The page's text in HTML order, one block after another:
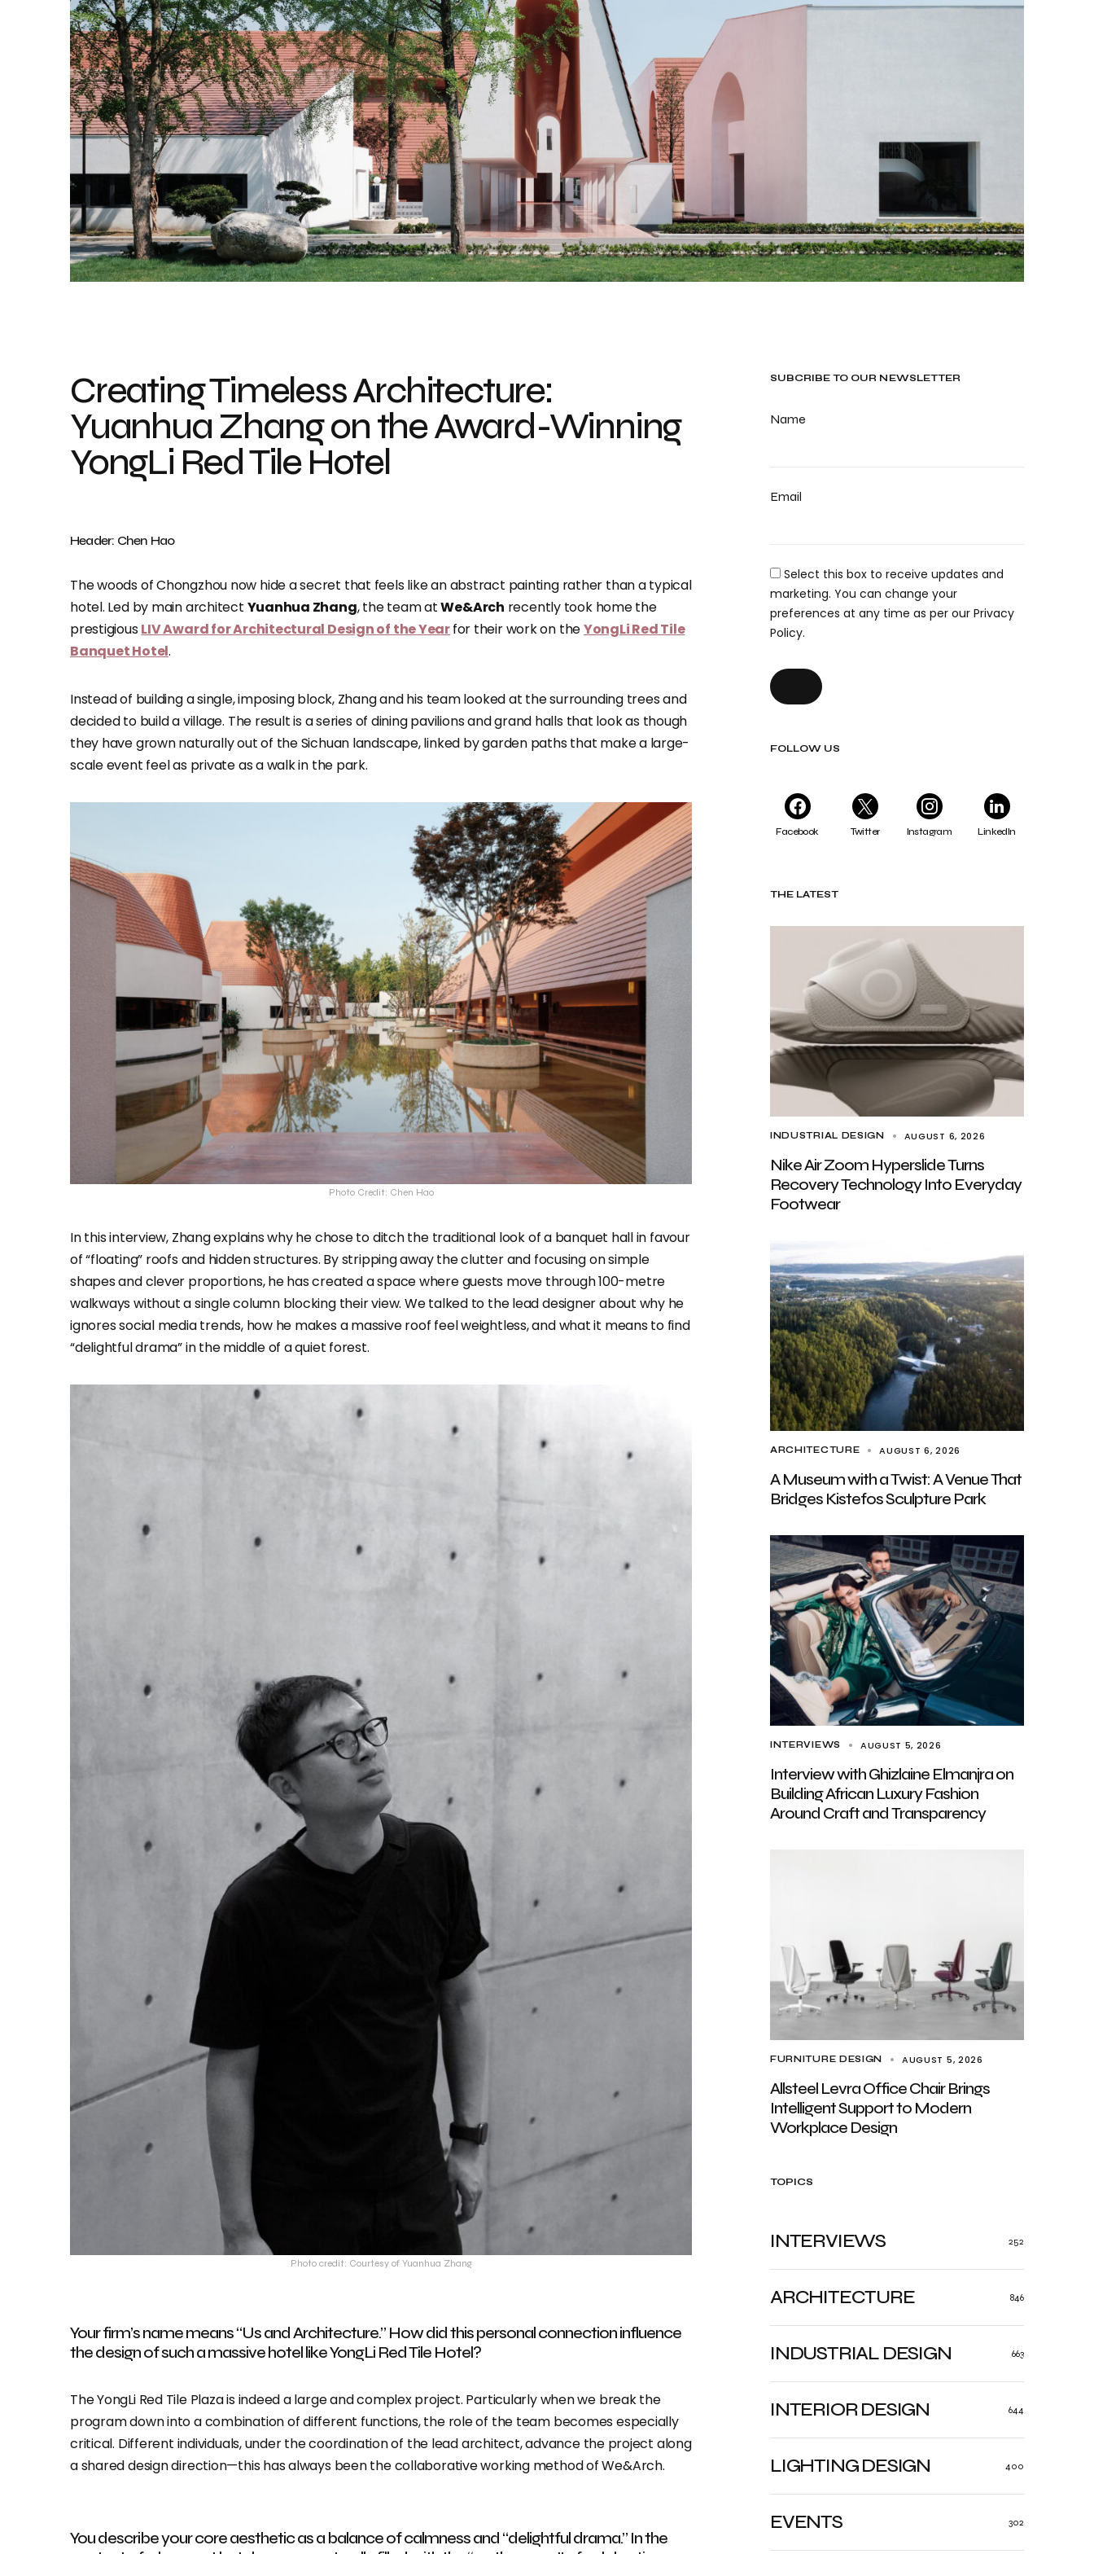
Photo Credit: Chen Hao
SUBCRIBE TO OUR NEWSLETTER
Name
Email
Select this box to receive updates and
marketing. You can change your
preferences at any time as per our Privacy
Policy.
FOLLOW US
Facebook Twitter Instagram LinkedIn
THE LATEST
INDUSTRIAL DESIGN AUGUST 6, 2026
Nike Air Zoom Hyperslide Turns
Recovery Technology Into Everyday
Footwear
ARCHITECTURE AUGUST 6, 2026
A Museum with a Twist: A Venue That
Bridges Kistefos Sculpture Park
INTERVIEWS AUGUST 5, 2026
Interview with Ghizlaine Elmanjra on
Building African Luxury Fashion
Around Craft and Transparency
FURNITURE DESIGN AUGUST 5, 2026
Allsteel Levra Office Chair Brings
Intelligent Support to Modern
Workplace Design
TOPICS
ARCHITECTURE 846
INDUSTRIAL DESIGN 663
INTERIOR DESIGN 644
LIGHTING DESIGN 400
EVENTS 302
INTERVIEWS 252
Creating Timeless Architecture:
Yuanhua Zhang on the Award-Winning
YongLi Red Tile Hotel
Header: Chen Hao
The woods of Chongzhou now hide a secret that feels like an abstract painting rather than a typical
hotel. Led by main architect Yuanhua Zhang, the team atWe&Arch recently took home the
prestigiousLIV Award for Architectural Design of the Yearfor their work on theYongLi Red Tile
Banquet Hotel.
Instead of building a single, imposing block, Zhang and his team looked at the surrounding trees and
decided to build a village. The result is a series of dining pavilions and grand halls that look as though
they have grown naturally out of the Sichuan landscape, linked by garden paths that make a large-
scale event feel as private as a walk in the park.
Photo Credit: Chen Hao
In this interview, Zhang explains why he chose to ditch the traditional look of a banquet hall in favour
of “floating” roofs and hidden structures. By stripping away the clutter and focusing on simple
shapes and clever proportions, he has created a space where guests move through 100-metre
walkways without a single column blocking their view. We talked to the lead designer about why he
ignores social media trends, how he makes a massive roof feel weightless, and what it means to find
“delightful drama” in the middle of a quiet forest.
Photo credit: Courtesy of Yuanhua Zhang
Your firm’s name means “Us and Architecture.” How did this personal connection influence
the design of such a massive hotel like YongLi Red Tile Hotel?
The YongLi Red Tile Plaza is indeed a large and complex project. Particularly when we break the
program down into a combination of different functions, the role of the team becomes especially
critical. Different individuals, under the coordination of the lead architect, advance the project along
a shared design direction—this has always been the collaborative working method of We&Arch.
You describe your core aesthetic as a balance of calmness and “delightful drama.” In the